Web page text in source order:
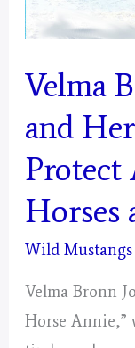
Velma
and
Protect
Horses
Wild Mustangs
Velma Bronn
Horse Annie,”